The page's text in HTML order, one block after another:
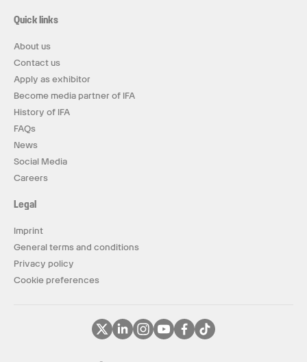
Quick links
About us
Contact us
Apply as exhibitor
Become media partner of IFA
History of IFA
FAQs
News
Social Media
Careers
Legal
Imprint
General terms and conditions
Privacy policy
Cookie preferences